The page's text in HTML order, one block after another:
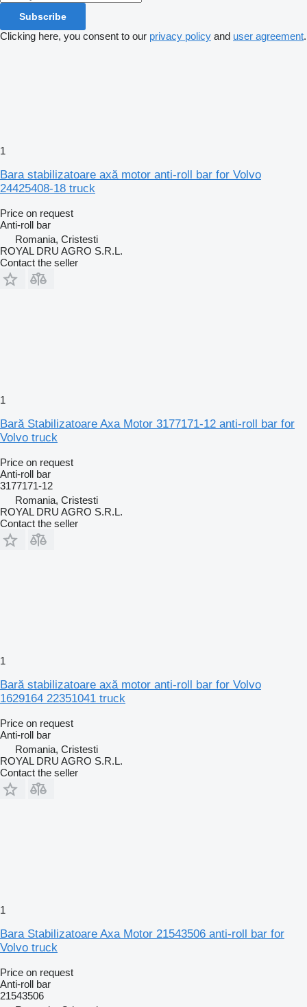
Subscribe
Clicking here, you consent to our privacy policy and user agreement.
1
Bara stabilizatoare axă motor anti-roll bar for Volvo
24425408-18 truck
Price on request
Anti-roll bar
Romania, Cristesti
ROYAL DRU AGRO S.R.L.
Contact the seller
1
Bară Stabilizatoare Axa Motor 3177171-12 anti-roll bar for
Volvo truck
Price on request
Anti-roll bar
3177171-12
Romania, Cristesti
ROYAL DRU AGRO S.R.L.
Contact the seller
1
Bară stabilizatoare axă motor anti-roll bar for Volvo
1629164 22351041 truck
Price on request
Anti-roll bar
Romania, Cristesti
ROYAL DRU AGRO S.R.L.
Contact the seller
1
Bara Stabilizatoare Axa Motor 21543506 anti-roll bar for
Volvo truck
Price on request
Anti-roll bar
21543506